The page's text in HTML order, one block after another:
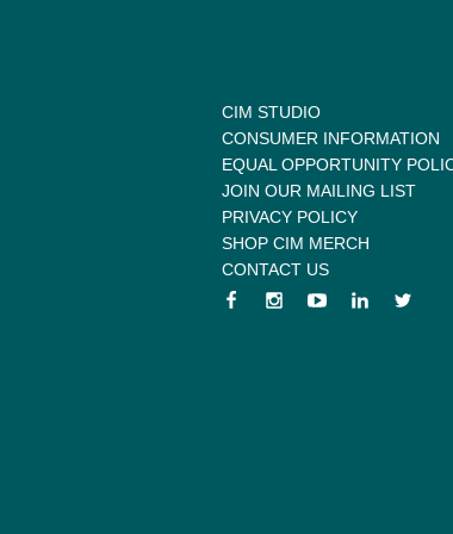
CIM STUDIO
CONSUMER INFORMATION
EQUAL OPPORTUNITY
JOIN OUR MAILING LIST
PRIVACY POLICY
SHOP CIM MERCH
CONTACT US